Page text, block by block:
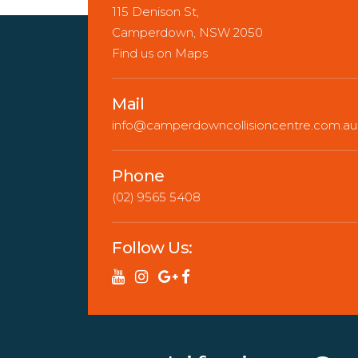
115 Denison St,
Camperdown, NSW 2050
Find us on Maps
Mail
info@camperdowncollisioncentre.com.au
Phone
(02) 9565 5408
Follow Us: